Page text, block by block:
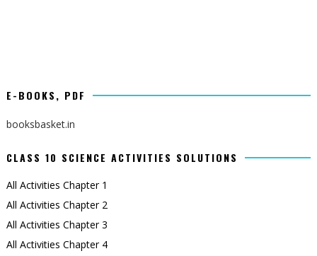
E-BOOKS, PDF
booksbasket.in
CLASS 10 SCIENCE ACTIVITIES SOLUTIONS
All Activities Chapter 1
All Activities Chapter 2
All Activities Chapter 3
All Activities Chapter 4